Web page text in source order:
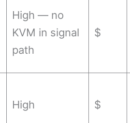
High — no
KVM in signal
path
$
High $